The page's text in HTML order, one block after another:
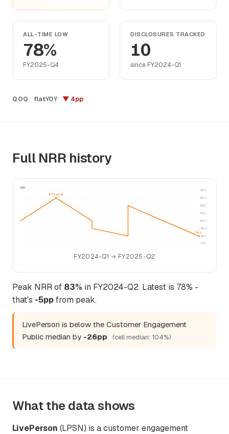
ALL-TIME LOW
78%
FY2025-Q4
DISCLOSURES TRACKED
10
since FY2024-Q1
QOQ flatYOY ▼ 4pp
Full NRR history
77%
78%
79%
80%
81%
82%
83%
84%
NRR
83% peak
78%
FY2024-Q1 → FY2025-Q2
Peak NRR of 83% in FY2024-Q2. Latest is 78% -
that's -5ppfrom peak.
LivePerson is below the Customer Engagement
Public median by -26pp (cell median: 104%)
What the data shows
LivePerson (LPSN) is a customer engagement